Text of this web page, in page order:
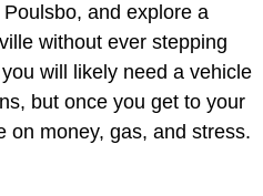
and explore a
without ever stepping
will likely need a vehicle
but once you get to your
on money, gas, and stress.